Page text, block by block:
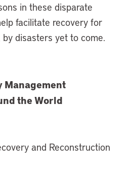
in these disparate
facilitate recovery for
disasters yet to come.
Management
the World
and Reconstruction